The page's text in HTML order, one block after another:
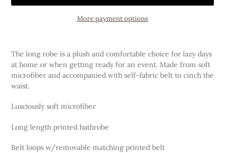
More payment options
product
to
your
cart
The long robe is a plush and comfortable choice for lazy days
at home or when getting ready for an event. Made from soft
microfiber and accompanied with self-fabric belt to cinch the
waist.
Lusciously soft microfiber
Long length printed bathrobe
Belt loops w/removable matching printed belt